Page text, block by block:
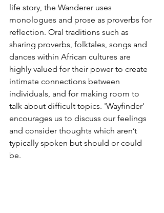
life story, the Wanderer uses
monologues and prose as proverbs for
reflection. Oral traditions such as
sharing proverbs, folktales, songs and
dances within African cultures are
highly valued for their power to create
intimate connections between
individuals, and for making room to
talk about difficult topics. 'Wayfinder'
encourages us to discuss our feelings
and consider thoughts which aren’t
typically spoken but should or could
be.